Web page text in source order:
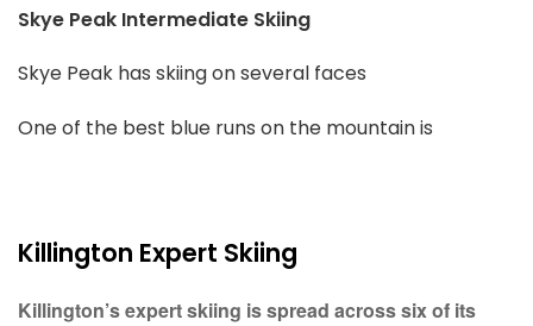
Skye Peak Intermediate Skiing
Skye Peak has skiing on several faces
One of the best blue runs on the mountain is
Killington Expert Skiing
Killington’s expert skiing is spread across six of its